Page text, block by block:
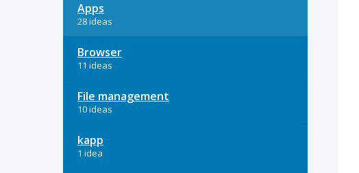
Apps
28 ideas
Browser
11 ideas
File management
10 ideas
kapp
1 idea